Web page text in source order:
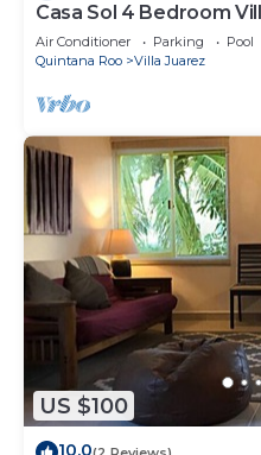
Casa Sol 4 Bedroom
beach 380 mbps
Air Conditioner Parking
Pool
Quintana Roo
Villa Juarez
US $100
10.0